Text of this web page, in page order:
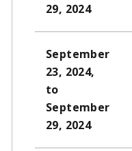
29, 2024
September
23, 2024,
to
September
29, 2024